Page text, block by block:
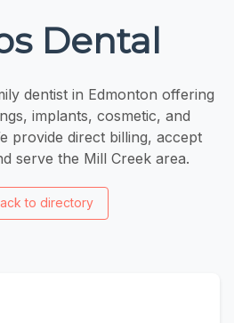
Dental
dentist in Edmonton offering
implants, cosmetic, and
provide direct billing, accept
serve the Mill Creek area.
to directory